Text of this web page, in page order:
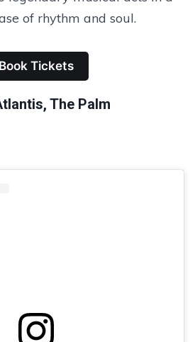
of rhythm and soul.
Book Tickets
The Palm